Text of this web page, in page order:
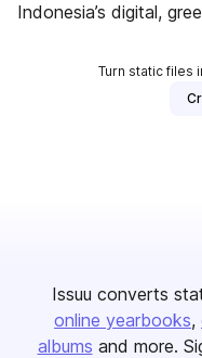
Indonesia’s digital,
Turn static files
Issuu converts
online yearbooks
albums and more.